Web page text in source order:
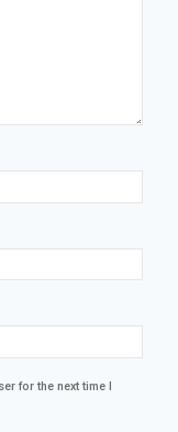
for the next time I